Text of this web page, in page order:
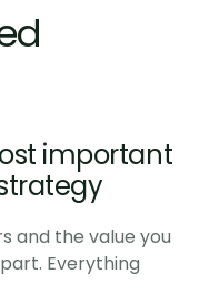
important
and the value you
Everything